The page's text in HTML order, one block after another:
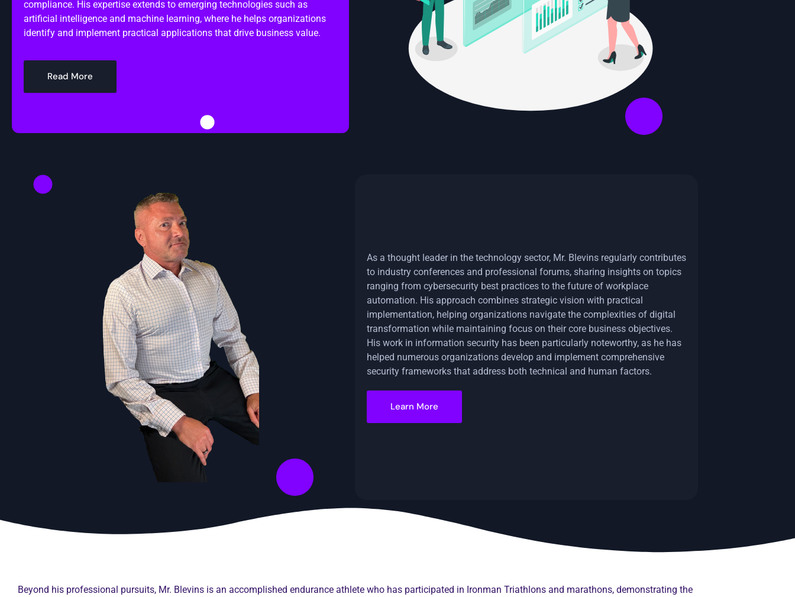
compliance. His expertise extends to emerging technologies such as
artificial intelligence and machine learning, where he helps organizations
identify and implement practical applications that drive business value.
Read More
As a thought leader in the technology sector, Mr. Blevins regularly contributes
to industry conferences and professional forums, sharing insights on topics
ranging from cybersecurity best practices to the future of workplace
automation. His approach combines strategic vision with practical
implementation, helping organizations navigate the complexities of digital
transformation while maintaining focus on their core business objectives.
His work in information security has been particularly noteworthy, as he has
helped numerous organizations develop and implement comprehensive
security frameworks that address both technical and human factors.
Learn More
Beyond his professional pursuits, Mr. Blevins is an accomplished endurance athlete who has participated in Ironman Triathlons and marathons, demonstrating the